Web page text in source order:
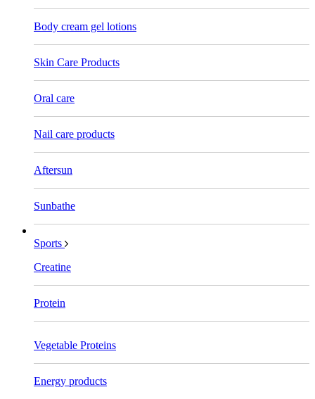
Body cream gel lotions
Skin Care Products
Oral care
Nail care products
Aftersun
Sunbathe
Sports
Creatine
Protein
Vegetable Proteins
Energy products